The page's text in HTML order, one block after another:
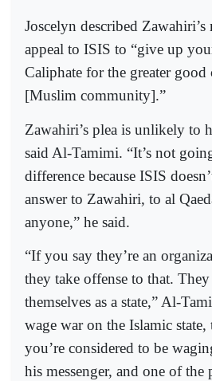
Joscelyn described Zawahiri’s
appeal to ISIS to “give up
Caliphate for the greater
[Muslim community].”
Zawahiri’s plea is unlikely to
said Al-Tamimi. “It’s not
difference because ISIS
answer to Zawahiri, to al
anyone,” he said.
“If you say they’re an
they take offense to that. They
themselves as a state,” Al-
wage war on the Islamic
you’re considered to be
his messenger, and one of the